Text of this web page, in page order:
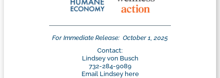
For Immediate Release: October 1, 2025
Contact:
Lindsey von Busch
732-284-9089
Email Lindsey here